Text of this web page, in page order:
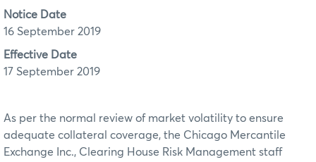
Notice Date
16 September 2019
Effective Date
17 September 2019
As per the normal review of market volatility to ensure
adequate collateral coverage, the Chicago Mercantile
Exchange Inc., Clearing House Risk Management staff